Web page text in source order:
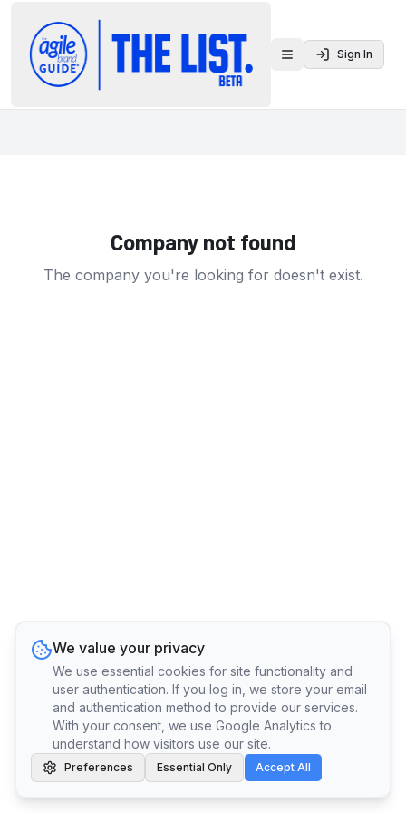
Toggle menu
Sign In
Company not found
The company you're looking for doesn't exist.
We value your privacy
We use essential cookies for site functionality and
user authentication. If you log in, we store your email
and authentication method to provide our services.
With your consent, we use Google Analytics to
understand how visitors use our site.
Preferences Essential Only Accept All